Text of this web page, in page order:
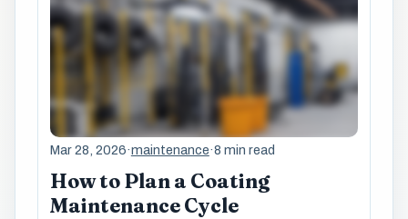
Mar 28, 2026·maintenance·8 min read
How to Plan a Coating
Maintenance Cycle